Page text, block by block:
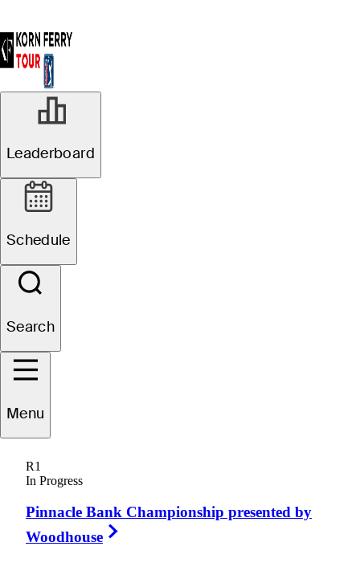
Leaderboard
Schedule
Search
Menu
R1
In Progress
Pinnacle Bank Championship presented by
Woodhouse
ARGENTINA